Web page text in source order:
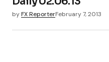
byFX ReporterFebruary 7, 2013